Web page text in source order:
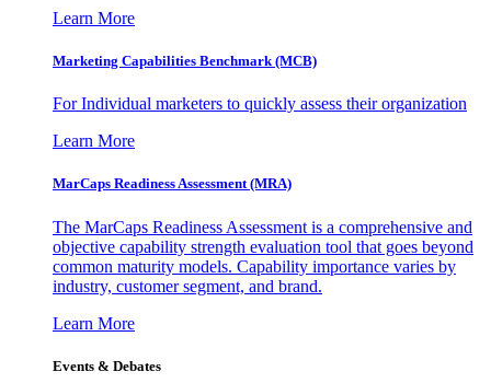
Learn More
Marketing Capabilities Benchmark (MCB)
For Individual marketers to quickly assess their organization
Learn More
MarCaps Readiness Assessment (MRA)
The MarCaps Readiness Assessment is a comprehensive and
objective capability strength evaluation tool that goes beyond
common maturity models. Capability importance varies by
industry, customer segment, and brand.
Learn More
Events & Debates